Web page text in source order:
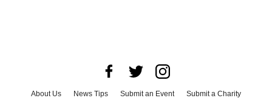
About Us News Tips Submit an Event Submit a Charity